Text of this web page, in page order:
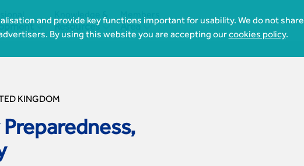
and provide key functions important for usability. We do not share
By using this website you are accepting ourcookies policy.

Knowledge &
Resources 
Members

KINGDOM